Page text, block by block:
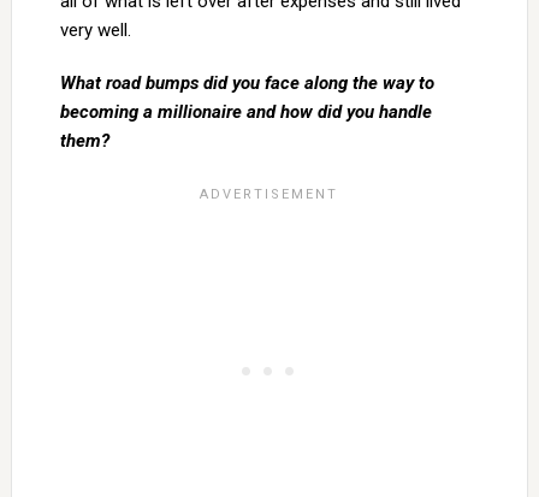
very well.
What road bumps did you face along the way to
becoming a millionaire and how did you handle
them?